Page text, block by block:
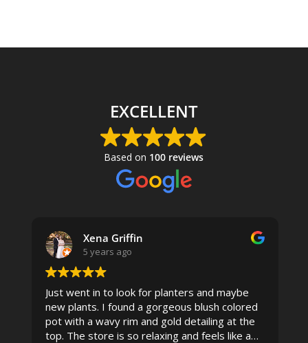
EXCELLENT
Based on 100 reviews
Xena Griffin
5 years ago
Just went in to look for planters and maybe
new plants. I found a gorgeous blush colored
pot with a wavy rim and gold detailing at the
top. The store is so relaxing and feels like a